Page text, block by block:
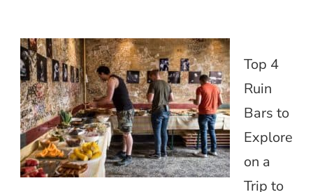
Top 4
Ruin
Bars to
Explore
on a
Trip to